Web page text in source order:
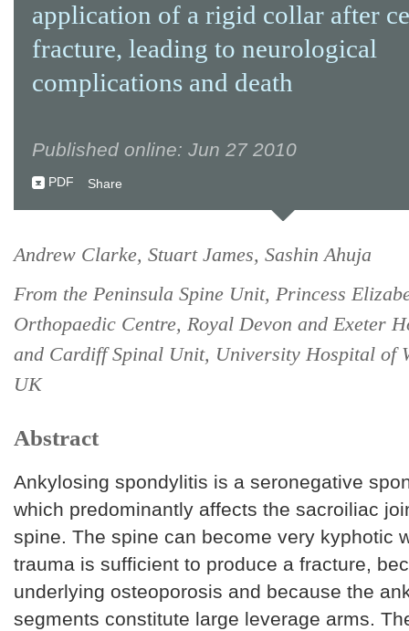
application of a rigid collar after
fracture, leading to neurological
complications and death
Published online: Jun 27 2010
PDF Share
Andrew Clarke, Stuart James, Sashin Ahuja
From the Peninsula Spine Unit, Princess
Orthopaedic Centre, Royal Devon and Exeter
and Cardiff Spinal Unit, University Hospital of
UK
Abstract
Ankylosing spondylitis is a seronegative
which predominantly affects the sacroiliac
spine. The spine can become very kyphotic
trauma is sufficient to produce a fracture,
underlying osteoporosis and because the
segments constitute large leverage arms.